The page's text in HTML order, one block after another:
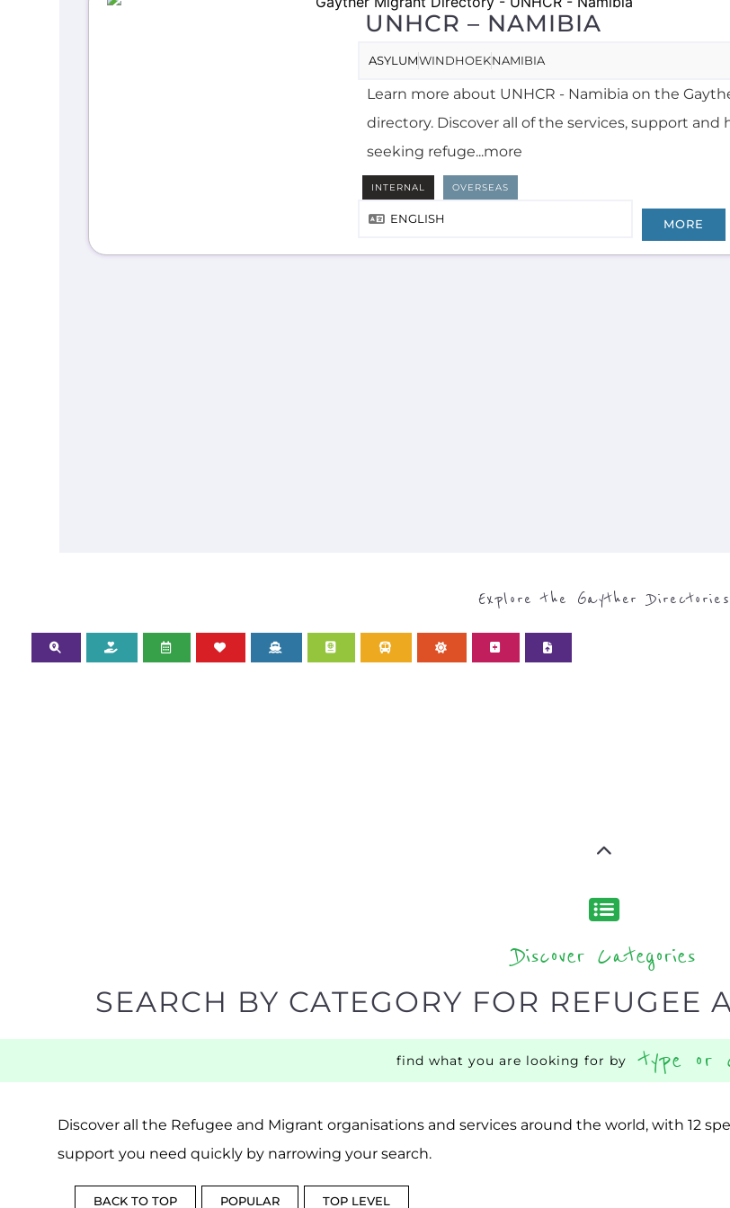
UNHCR – NAMIBIA
ASYLUMWINDHOEKNAMIBIA
Learn more about UNHCR - Namibia on the
directory. Discover all of the services, support and
seeking refuge...more
INTERNAL OVERSEAS
ENGLISH MORE
Explore the Gayther Directories
Discover Categories
SEARCH BY CATEGORY FOR REFUGEE
find what you are looking for by type or
Discover all the Refugee and Migrant organisations and services around the world, with 12
support you need quickly by narrowing your search.
BACK TO TOP POPULAR TOP LEVEL